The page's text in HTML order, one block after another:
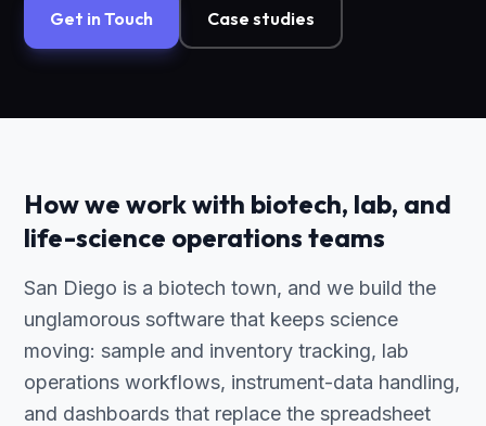
Get in Touch Case studies
How we work with biotech, lab, and
life-science operations teams
San Diego is a biotech town, and we build the
unglamorous software that keeps science
moving: sample and inventory tracking, lab
operations workflows, instrument-data handling,
and dashboards that replace the spreadsheet